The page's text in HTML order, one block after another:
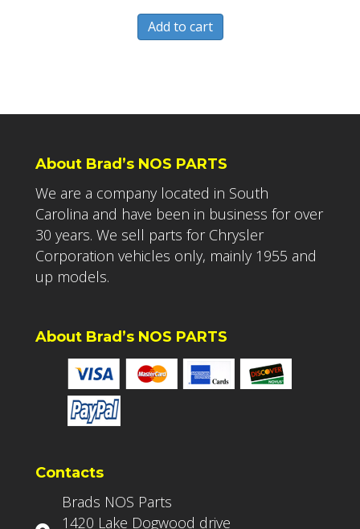
Add to cart
About Brad’s NOS PARTS
We are a company located in South
Carolina and have been in business for over
30 years. We sell parts for Chrysler
Corporation vehicles only, mainly 1955 and
up models.
About Brad’s NOS PARTS
Contacts
Brads NOS Parts
1420 Lake Dogwood drive